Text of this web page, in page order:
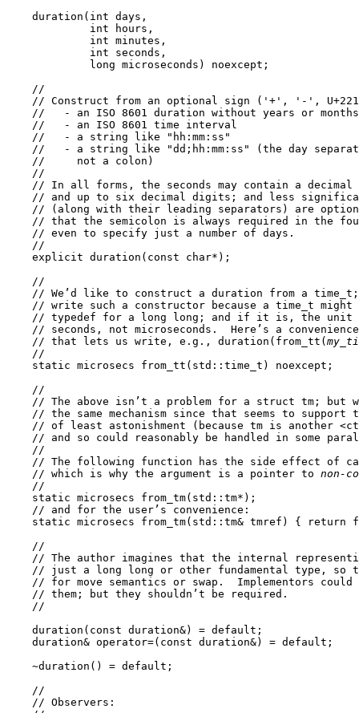
    duration(int days,
             int hours,
             int minutes,
             int seconds,
             long microseconds) noexcept;
    //
// Construct from an optional sign ('+', '-',
    //   - an ISO 8601 duration without years or months
    //   - an ISO 8601 time interval
    //   - a string like "hh:mm:ss"
//   - a string like "dd;hh:mm:ss" (the day
    //     not a colon)
    //
// In all forms, the seconds may contain a decimal
// and up to six decimal digits; and less
// (along with their leading separators) are
// that the semicolon is always required in the
    // even to specify just a number of days.
    //
    explicit duration(const char*);
    //
// We’d like to construct a duration from a
// write such a constructor because a time_t might
// typedef for a long long; and if it is, the unit
// seconds, not microseconds.  Here’s a
    // that lets us write, e.g., duration(from_tt(
    //
    static microsecs from_tt(std::time_t) noexcept;
    //
// The above isn’t a problem for a struct tm; but
// the same mechanism since that seems to support
// of least astonishment (because tm is another
// and so could reasonably be handled in some
    //
// The following function has the side effect of
    // which is why the argument is a pointer to
non-